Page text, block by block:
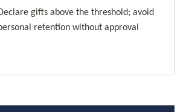
gifts above the threshold; avoid
retention without approval